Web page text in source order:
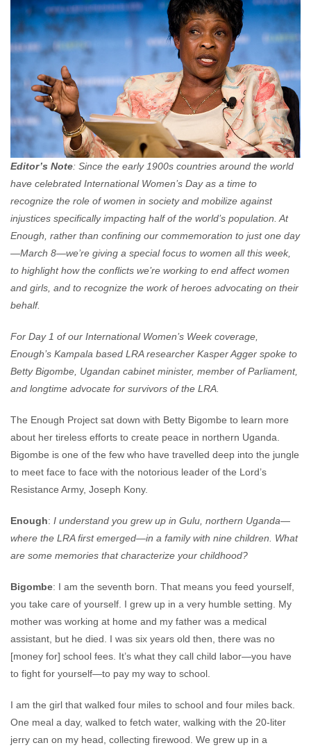
Editor’s Note: Since the early 1900s countries around the world
have celebrated International Women’s Day as a time to
recognize the role of women in society and mobilize against
injustices specifically impacting half of the world’s population. At
Enough, rather than confining our commemoration to just one day
—March 8—we’re giving a special focus to women all this week,
to highlight how the conflicts we’re working to end affect women
and girls, and to recognize the work of heroes advocating on their
behalf.
For Day 1 of our International Women’s Week coverage,
Enough’s Kampala based LRA researcher Kasper Agger spoke to
Betty Bigombe, Ugandan cabinet minister, member of Parliament,
and longtime advocate for survivors of the LRA.
The Enough Project sat down with Betty Bigombe to learn more
about her tireless efforts to create peace in northern Uganda.
Bigombe is one of the few who have travelled deep into the jungle
to meet face to face with the notorious leader of the Lord’s
Resistance Army, Joseph Kony.
Enough: I understand you grew up in Gulu, northern Uganda—
where the LRA first emerged—in a family with nine children. What
are some memories that characterize your childhood?
Bigombe: I am the seventh born. That means you feed yourself,
you take care of yourself. I grew up in a very humble setting. My
mother was working at home and my father was a medical
assistant, but he died. I was six years old then, there was no
[money for] school fees. It’s what they call child labor—you have
to fight for yourself—to pay my way to school.
I am the girl that walked four miles to school and four miles back.
One meal a day, walked to fetch water, walking with the 20-liter
jerry can on my head, collecting firewood. We grew up in a